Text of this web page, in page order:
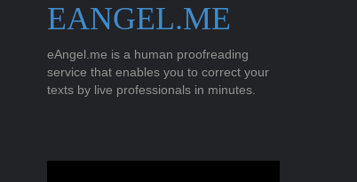
EANGEL.ME
eAngel.me is a human proofreading
service that enables you to correct your
texts by live professionals in minutes.